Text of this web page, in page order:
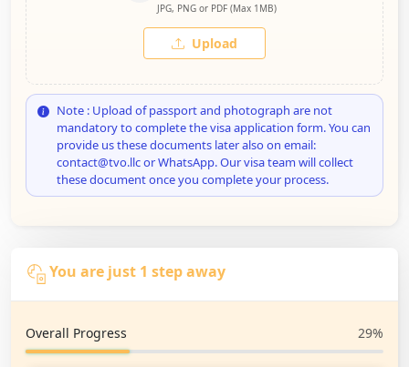
JPG, PNG or PDF (Max 1MB)
Upload
Note : Upload of passport and photograph are not
mandatory to complete the visa application form. You can
provide us these documents later also on email:
contact@tvo.llc or WhatsApp. Our visa team will collect
these document once you complete your process.
You are just 1 step away
Overall Progress 29%